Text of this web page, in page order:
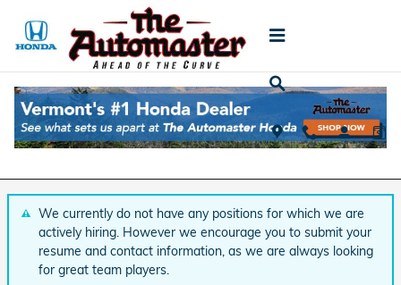
Employment Opportunities
We currently do not have any positions for which we are
actively hiring. However we encourage you to submit your
resume and contact information, as we are always looking
for great team players.